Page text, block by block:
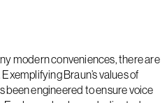
modern conveniences, there are
Braun’s values of
been engineered to ensure voice